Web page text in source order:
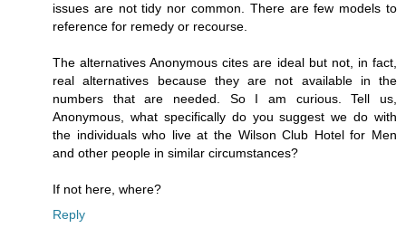
issues are not tidy nor common. There are few models to
reference for remedy or recourse.
The alternatives Anonymous cites are ideal but not, in fact,
real alternatives because they are not available in the
numbers that are needed. So I am curious. Tell us,
Anonymous, what specifically do you suggest we do with
the individuals who live at the Wilson Club Hotel for Men
and other people in similar circumstances?
If not here, where?
Reply